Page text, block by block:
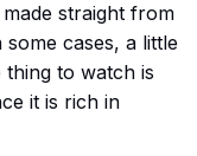
straight from
cases, a little
thing to watch is
it is rich in